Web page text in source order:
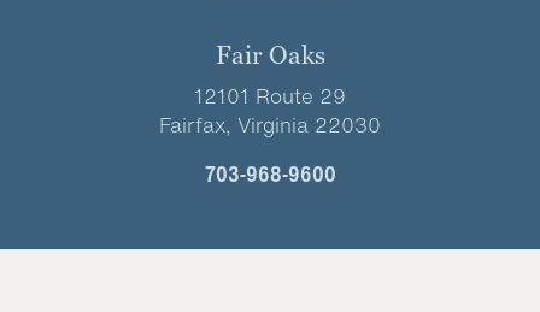
Fair Oaks
12101 Route 29
Fairfax, Virginia 22030
703-968-9600